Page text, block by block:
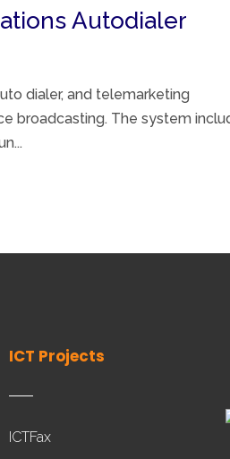
Autodialer
dialer, and telemarketing
broadcasting. The system
ICT Projects
ICTFax